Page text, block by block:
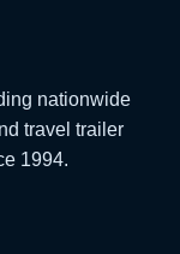
nationwide
travel trailer
1994.